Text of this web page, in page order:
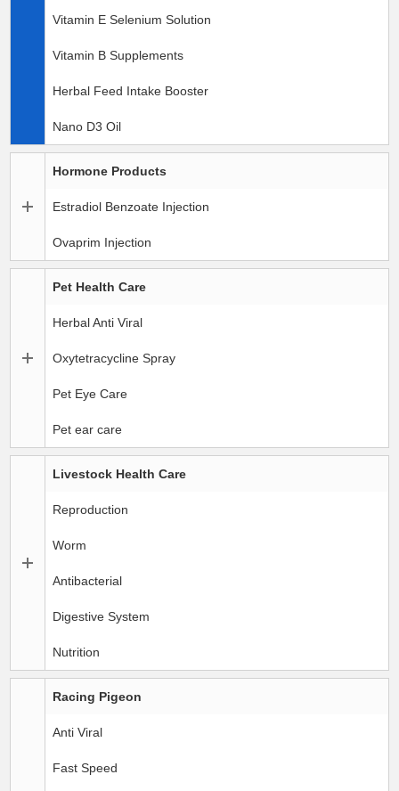
Vitamin E Selenium Solution
Vitamin B Supplements
Herbal Feed Intake Booster
Nano D3 Oil
Hormone Products
Estradiol Benzoate Injection
Ovaprim Injection
Pet Health Care
Herbal Anti Viral
Oxytetracycline Spray
Pet Eye Care
Pet ear care
Livestock Health Care
Reproduction
Worm
Antibacterial
Digestive System
Nutrition
Racing Pigeon
Anti Viral
Fast Speed